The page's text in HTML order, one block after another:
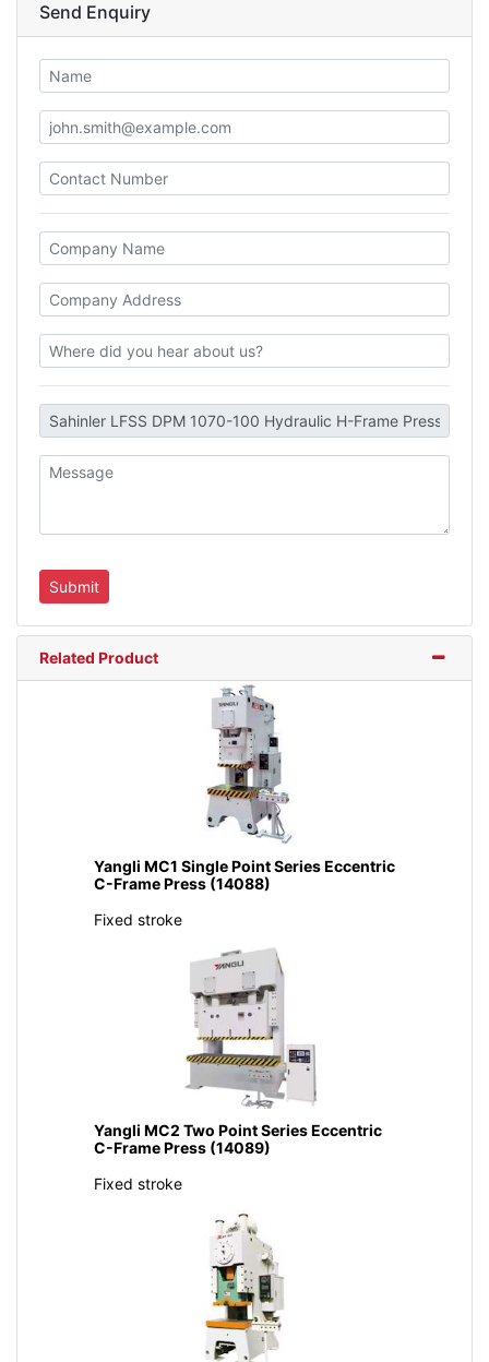
Send Enquiry
Related Product
Yangli MC1 Single Point Series Eccentric
C-Frame Press (14088)
Fixed stroke
Yangli MC2 Two Point Series Eccentric
C-Frame Press (14089)
Fixed stroke